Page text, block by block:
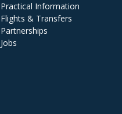
Practical Information
Flights & Transfers
Partnerships
Jobs